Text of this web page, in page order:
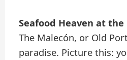
Seafood Heaven at the
The Malecón, or Old
paradise. Picture this: